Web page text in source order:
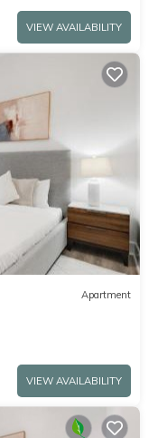
VIEW AVAILABILITY
Apartment
VIEW AVAILABILITY